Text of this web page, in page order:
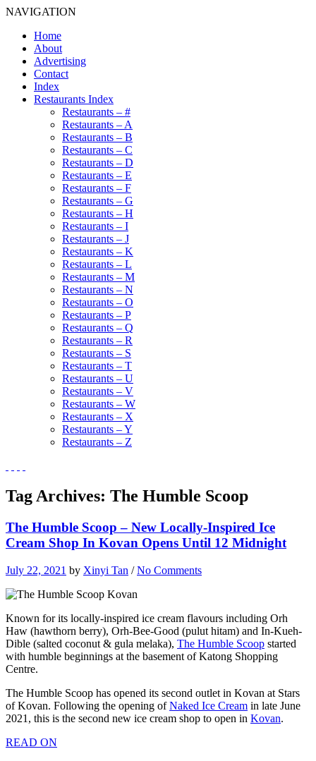
NAVIGATION
Home
About
Advertising
Contact
Index
Restaurants Index
Restaurants – #
Restaurants – A
Restaurants – B
Restaurants – C
Restaurants – D
Restaurants – E
Restaurants – F
Restaurants – G
Restaurants – H
Restaurants – I
Restaurants – J
Restaurants – K
Restaurants – L
Restaurants – M
Restaurants – N
Restaurants – O
Restaurants – P
Restaurants – Q
Restaurants – R
Restaurants – S
Restaurants – T
Restaurants – U
Restaurants – V
Restaurants – W
Restaurants – X
Restaurants – Y
Restaurants – Z
Tag Archives: The Humble Scoop
The Humble Scoop – New Locally-Inspired Ice
Cream Shop In Kovan Opens Until 12 Midnight
July 22, 2021 by Xinyi Tan /No Comments
Known for its locally-inspired ice cream flavours including Orh
Haw (hawthorn berry), Orh-Bee-Good (pulut hitam) and In-Kueh-
Dible (salted coconut & gula melaka), The Humble Scoop started
with humble beginnings at the basement of Katong Shopping
Centre.
The Humble Scoop has opened its second outlet in Kovan at Stars
of Kovan. Following the opening ofNaked Ice Cream in late June
2021, this is the second new ice cream shop to open in Kovan.
READ ON